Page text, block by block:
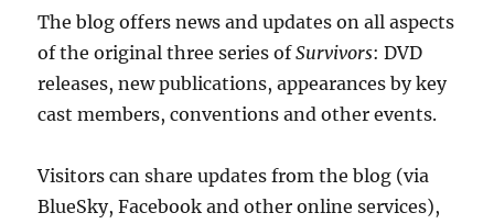
The blog offers news and updates on all aspects
of the original three series ofSurvivors: DVD
releases, new publications, appearances by key
cast members, conventions and other events.
Visitors can share updates from the blog (via
BlueSky, Facebook and other online services),